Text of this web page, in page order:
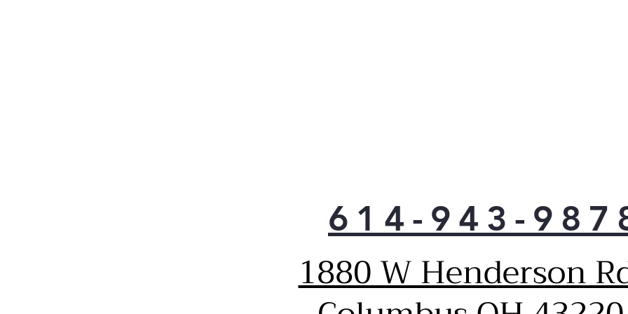
614-943-
1880 W Henderson